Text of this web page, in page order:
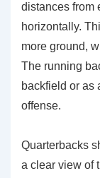
distances from
horizontally.
more ground,
The running
backfield or as
offense.
Quarterbacks
a clear view of